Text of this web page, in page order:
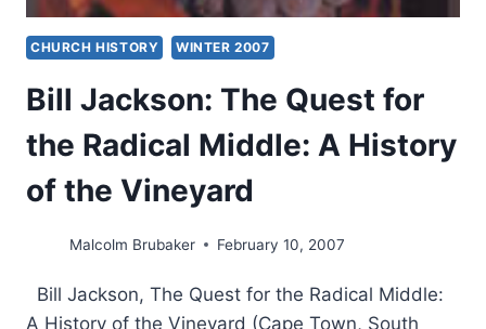
CHURCH HISTORY WINTER 2007
Bill Jackson: The Quest for
the Radical Middle: A History
of the Vineyard
Malcolm Brubaker February 10, 2007
Bill Jackson, The Quest for the Radical Middle:
A History of the Vineyard (Cape Town, South